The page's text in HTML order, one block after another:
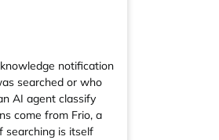
notification
searched or who
AI agent classify
come from Frio, a
searching is itself